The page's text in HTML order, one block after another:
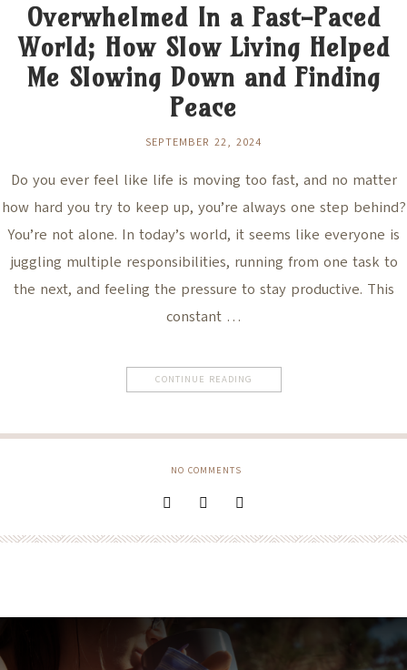
Overwhelmed In a Fast-Paced
World; How Slow Living Helped
Me Slowing Down and Finding
Peace
SEPTEMBER 22, 2024
Do you ever feel like life is moving too fast, and no matter
how hard you try to keep up, you’re always one step behind?
You’re not alone. In today’s world, it seems like everyone is
juggling multiple responsibilities, running from one task to
the next, and feeling the pressure to stay productive. This
constant …
CONTINUE READING
NO COMMENTS